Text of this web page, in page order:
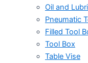
Oil and
Pneumatic
Filled Tool
Tool Box
Table Vise